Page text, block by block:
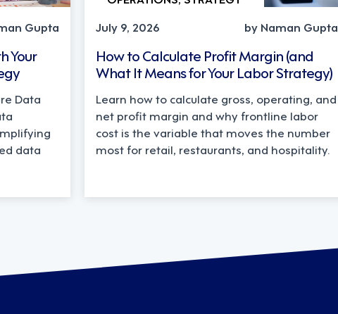
Gupta
Your
Data
data
July 9, 2026
by Naman Gupta
How to Calculate Profit Margin (and
What It Means for Your Labor Strategy)
Learn how to calculate gross, operating, and
net profit margin and why frontline labor
cost is the variable that moves the number
most for retail, restaurants, and hospitality.